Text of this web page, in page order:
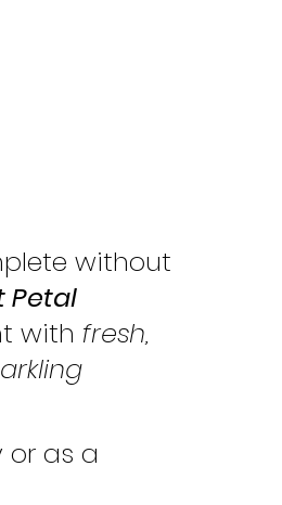
without
Petal
with fresh,
as a